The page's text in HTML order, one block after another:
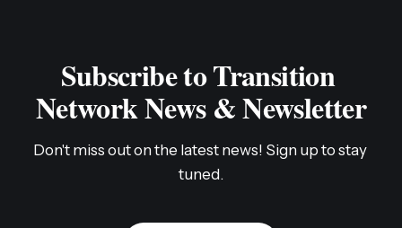
Subscribe to Transition
Network News & Newsletter
Don't miss out on the latest news! Sign up to stay
tuned.